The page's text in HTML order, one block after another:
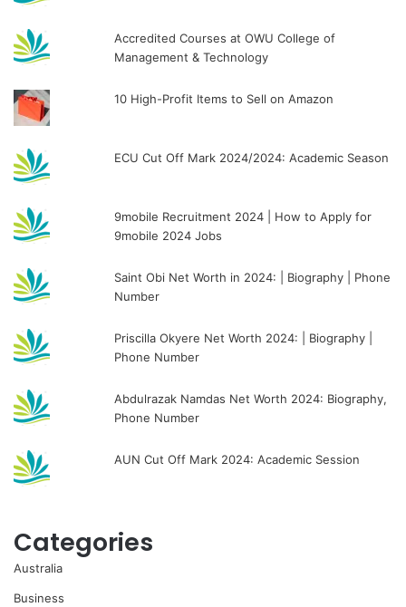
Accredited Courses at OWU College of
Management & Technology
10 High-Profit Items to Sell on Amazon
ECU Cut Off Mark 2024/2024: Academic Season
9mobile Recruitment 2024 | How to Apply for
9mobile 2024 Jobs
Saint Obi Net Worth in 2024: | Biography | Phone
Number
Priscilla Okyere Net Worth 2024: | Biography |
Phone Number
Abdulrazak Namdas Net Worth 2024: Biography,
Phone Number
AUN Cut Off Mark 2024: Academic Session
Categories
Australia
Business